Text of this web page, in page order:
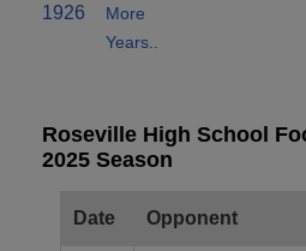
1926
More
Years..
Roseville High School
2025 Season
Date Opponent